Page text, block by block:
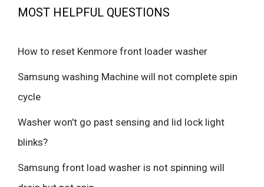
MOST HELPFUL QUESTIONS
How to reset Kenmore front loader washer
Samsung washing Machine will not complete spin
cycle
Washer won’t go past sensing and lid lock light
blinks?
Samsung front load washer is not spinning will